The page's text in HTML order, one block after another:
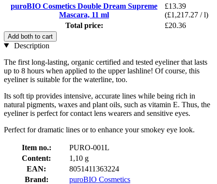
puroBIO Cosmetics Double Dream Supreme
Mascara, 11 ml
£13.39
(£1,217.27 / l)
Total price:
£20.36
Add both to cart
Description
The first long-lasting, organic certified and tested eyeliner that lasts
up to 8 hours when applied to the upper lashline! Of course, this
eyeliner is suitable for the waterline, too.
Its soft tip provides intensive, accurate lines while being rich in
natural pigments, waxes and plant oils, such as vitamin E. Thus, the
eyeliner is perfect for contact lens wearers and sensitive eyes.
Perfect for dramatic lines or to enhance your smokey eye look.
Item no.:
PURO-001L
Content:
1,10 g
EAN:
8051411363224
Brand:
puroBIO Cosmetics